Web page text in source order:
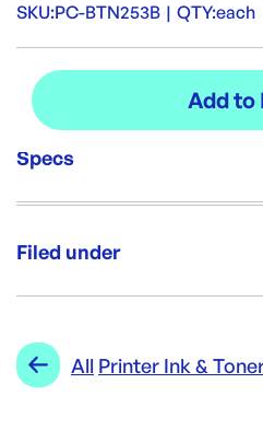
SKU:PC-BTN253B | QTY:each
Specs
each
Filed under
Range:
All Printer Ink &